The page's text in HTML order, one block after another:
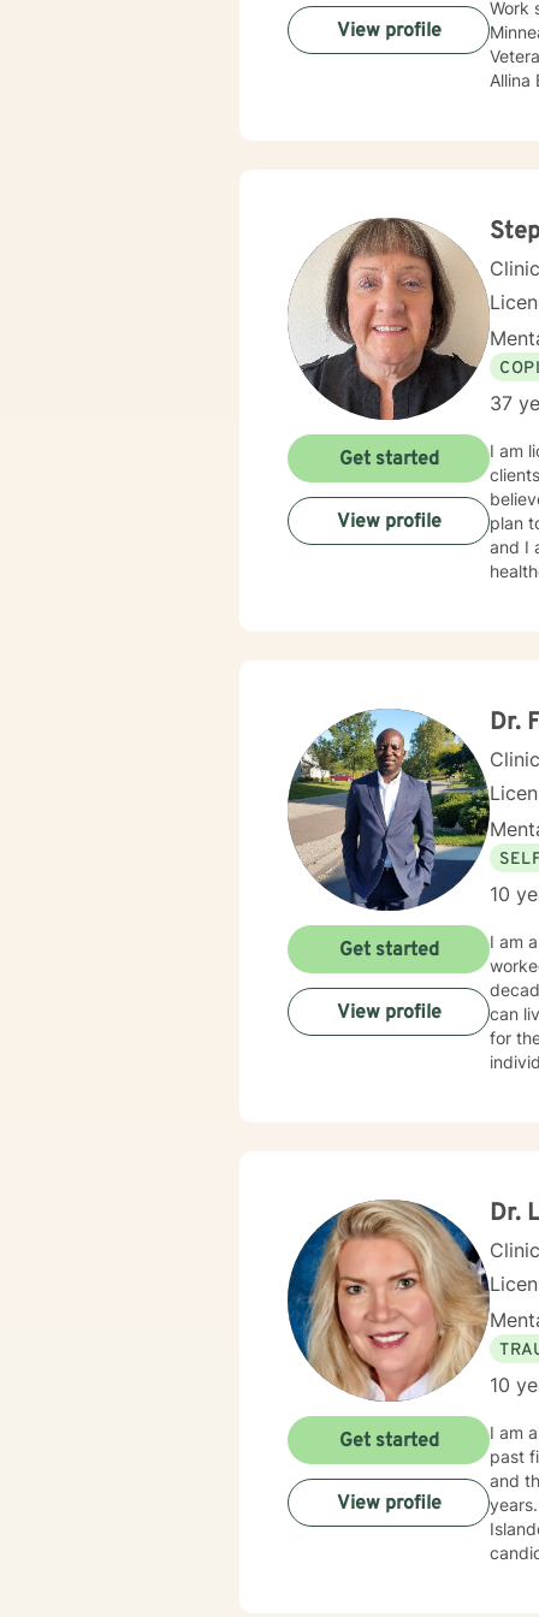
Work
Allina
body
View profile
37
I am
plan
and I am
Get started
View profile
Dr.
10
I am
can
for
Get started
View profile
Dr.
10
I am a
past five years. Prior to moving to
and their dependents. As a
years. I also worked in community mental health for three years, providing clinical services to Pacific
Islanders and Native
candidates. In my current practice, as a Health
Get started
View profile